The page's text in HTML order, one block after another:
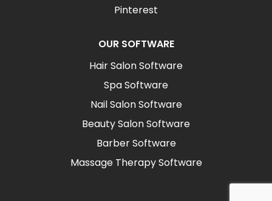
Pinterest
OUR SOFTWARE
Hair Salon Software
Spa Software
Nail Salon Software
Beauty Salon Software
Barber Software
Massage Therapy Software